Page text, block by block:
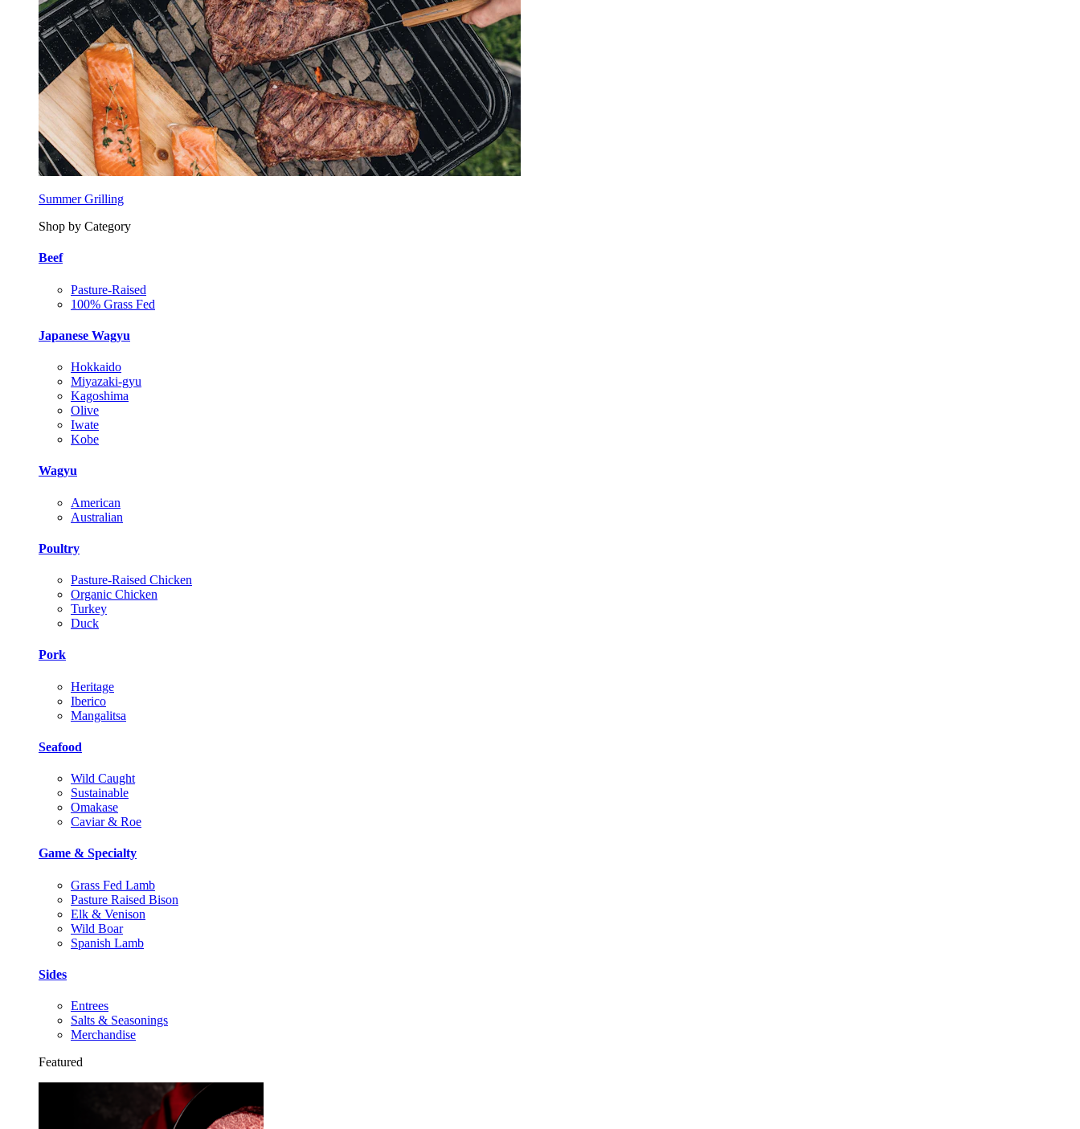
Summer Grilling
Shop by Category
Beef
Pasture-Raised
100% Grass Fed
Japanese Wagyu
Hokkaido
Miyazaki-gyu
Kagoshima
Olive
Iwate
Kobe
Wagyu
American
Australian
Poultry
Pasture-Raised Chicken
Organic Chicken
Turkey
Duck
Pork
Heritage
Iberico
Mangalitsa
Seafood
Wild Caught
Sustainable
Omakase
Caviar & Roe
Game & Specialty
Grass Fed Lamb
Pasture Raised Bison
Elk & Venison
Wild Boar
Spanish Lamb
Sides
Entrees
Salts & Seasonings
Merchandise
Featured